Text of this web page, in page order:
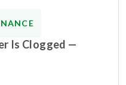
Is Clogged —